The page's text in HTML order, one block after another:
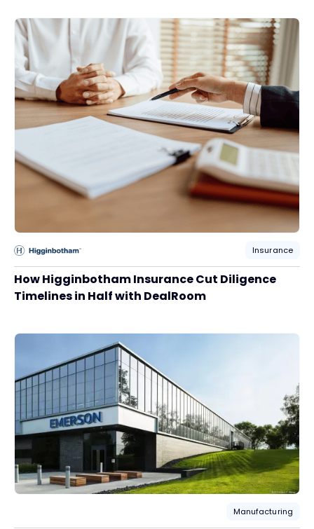
Insurance
How Higginbotham Insurance Cut Diligence
Timelines in Half with DealRoom
Manufacturing